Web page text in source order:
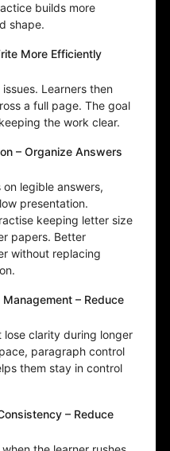
builds more
shape.
More Efficiently
Learners then
a full page. The goal
the work clear.
– Organize Answers
legible answers,
presentation.
keeping letter size
papers. Better
without replacing
– Reduce
clarity during longer
paragraph control
them stay in control
– Reduce